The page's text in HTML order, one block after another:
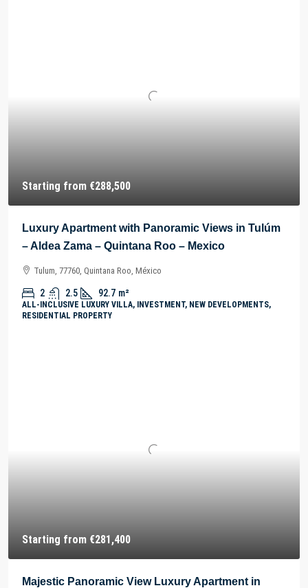
Starting from €288,500
Luxury Apartment with Panoramic Views in Tulúm
– Aldea Zama – Quintana Roo – Mexico
Tulum, 77760, Quintana Roo, México
2 2.5 92.7 m²
ALL-INCLUSIVE LUXURY VILLA, INVESTMENT, NEW DEVELOPMENTS,
RESIDENTIAL PROPERTY
Starting from €281,400
Majestic Panoramic View Luxury Apartment in